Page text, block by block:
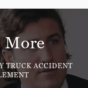
More
TRUCK ACCIDENT